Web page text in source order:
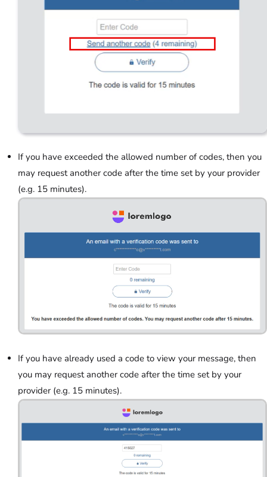
If you have exceeded the allowed number of codes, then you
may request another code after the time set by your provider
(e.g. 15 minutes).
If you have already used a code to view your message, then
you may request another code after the time set by your
provider (e.g. 15 minutes).